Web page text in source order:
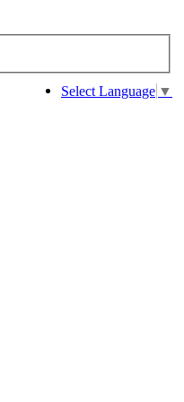
Select Language ▼